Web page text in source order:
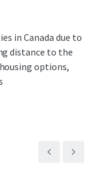
in Canada due to
distance to the
options,